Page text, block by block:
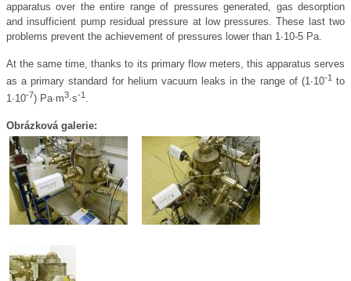
apparatus over the entire range of pressures generated, gas desorption
and insufficient pump residual pressure at low pressures. These last two
problems prevent the achievement of pressures lower than 1∙10-5 Pa.
At the same time, thanks to its primary flow meters, this apparatus serves
as a primary standard for helium vacuum leaks in the range of (1∙10-1to
1∙10-7) Pa∙m3∙s-1 .
Obrázková galerie: